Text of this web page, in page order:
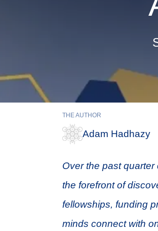
THE AUTHOR
Adam Hadhazy
Over the past
the forefront of
fellowships, funding
minds connect with